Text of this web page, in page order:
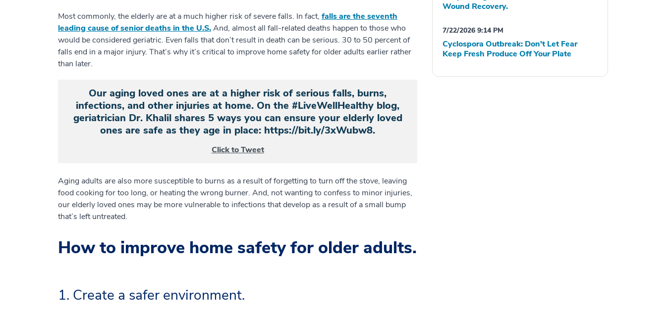
Most commonly, the elderly are at a much higher risk of severe falls. In fact, falls are the seventh
leading cause of senior deaths in the U.S.And, almost all fall-related deaths happen to those who
would be considered geriatric. Even falls that don’t result in death can be serious. 30 to 50 percent of
falls end in a major injury. That’s why it’s critical to improve home safety for older adults earlier rather
than later.
Our aging loved ones are at a higher risk of serious falls, burns,
infections, and other injuries at home. On the #LiveWellHealthy blog,
geriatrician Dr. Khalil shares 5 ways you can ensure your elderly loved
ones are safe as they age in place: https://bit.ly/3xWubw8.
Click to Tweet
Aging adults are also more susceptible to burns as a result of forgetting to turn off the stove, leaving
food cooking for too long, or heating the wrong burner. And, not wanting to confess to minor injuries,
our elderly loved ones may be more vulnerable to infections that develop as a result of a small bump
that’s left untreated.
How to improve home safety for older adults.
1. Create a safer environment.
Wound Recovery.
7/22/2026 9:14 PM
Cyclospora Outbreak: Don't Let Fear
Keep Fresh Produce Off Your Plate